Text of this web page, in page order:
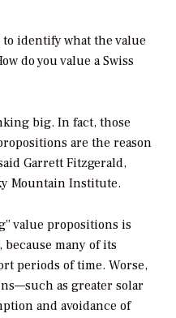
identify what the value
do you value a Swiss
big. In fact, those
are the reason
Garrett Fitzgerald,
Mountain Institute.
value propositions is
because many of its
periods of time. Worse,
as greater solar
and avoidance of